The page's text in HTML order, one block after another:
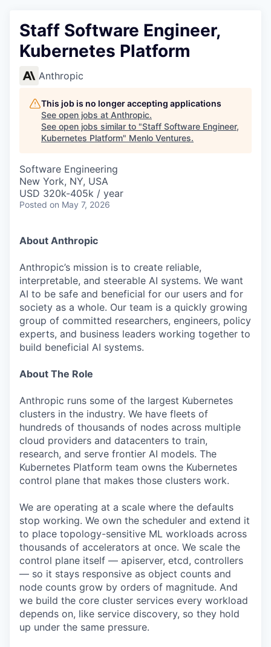
Staff Software Engineer,
Kubernetes Platform
Anthropic
This job is no longer accepting applications
See open jobs at Anthropic.
See open jobs similar to "Staff Software Engineer,
Kubernetes Platform" Menlo Ventures.
Software Engineering
New York, NY, USA
USD 320k-405k / year
Posted on May 7, 2026
About Anthropic
Anthropic’s mission is to create reliable,
interpretable, and steerable AI systems. We want
AI to be safe and beneficial for our users and for
society as a whole. Our team is a quickly growing
group of committed researchers, engineers, policy
experts, and business leaders working together to
build beneficial AI systems.
About The Role
Anthropic runs some of the largest Kubernetes
clusters in the industry. We have fleets of
hundreds of thousands of nodes across multiple
cloud providers and datacenters to train,
research, and serve frontier AI models. The
Kubernetes Platform team owns the Kubernetes
control plane that makes those clusters work.
We are operating at a scale where the defaults
stop working. We own the scheduler and extend it
to place topology-sensitive ML workloads across
thousands of accelerators at once. We scale the
control plane itself — apiserver, etcd, controllers
— so it stays responsive as object counts and
node counts grow by orders of magnitude. And
we build the core cluster services every workload
depends on, like service discovery, so they hold
up under the same pressure.